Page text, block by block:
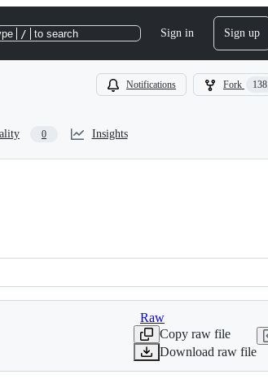
/ to search Sign in Sign up
Notifications Fork 138
0 Insights
Raw
Copy raw file
Download raw file